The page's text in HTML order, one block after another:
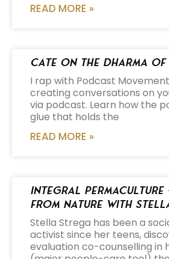
READ MORE »
Cate on the Dharma
I rap with Podcast
creating conversations on
via podcast. Learn how the
glue that holds the
READ MORE »
Integral Permaculture
from Nature with
Stella Strega has been a
activist since her teens,
evaluation co-counselling in